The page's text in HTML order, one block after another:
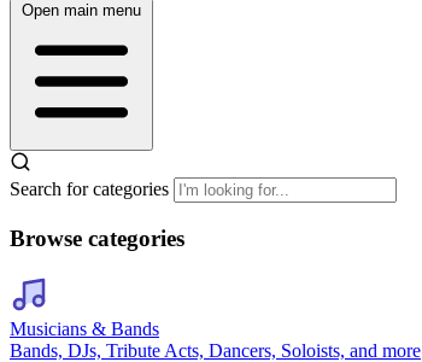
Open main menu
Search for categories
Browse categories
Musicians & Bands
Bands, DJs, Tribute Acts, Dancers, Soloists, and more